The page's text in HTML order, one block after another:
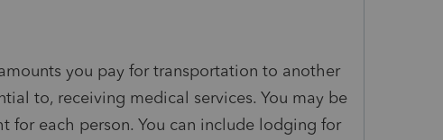
you pay for transportation to another
to, receiving medical services. You may be
for each person. You can include lodging for